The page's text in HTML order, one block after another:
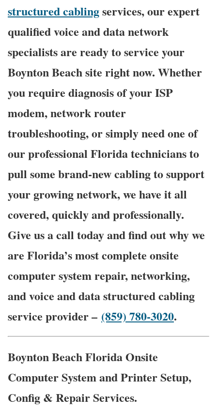
structured cablingservices, our expert
qualified voice and data network
specialists are ready to service your
Boynton Beach site right now. Whether
you require diagnosis of your ISP
modem, network router
troubleshooting, or simply need one of
our professional Florida technicians to
pull some brand-new cabling to support
your growing network, we have it all
covered, quickly and professionally.
Give us a call today and find out why we
are Florida’s most complete onsite
computer system repair, networking,
and voice and data structured cabling
service provider – (859) 780-3020.
Boynton Beach Florida Onsite
Computer System and Printer Setup,
Config & Repair Services.